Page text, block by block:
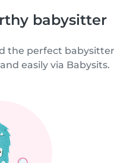
babysitter
the perfect babysitter
easily via Babysits.